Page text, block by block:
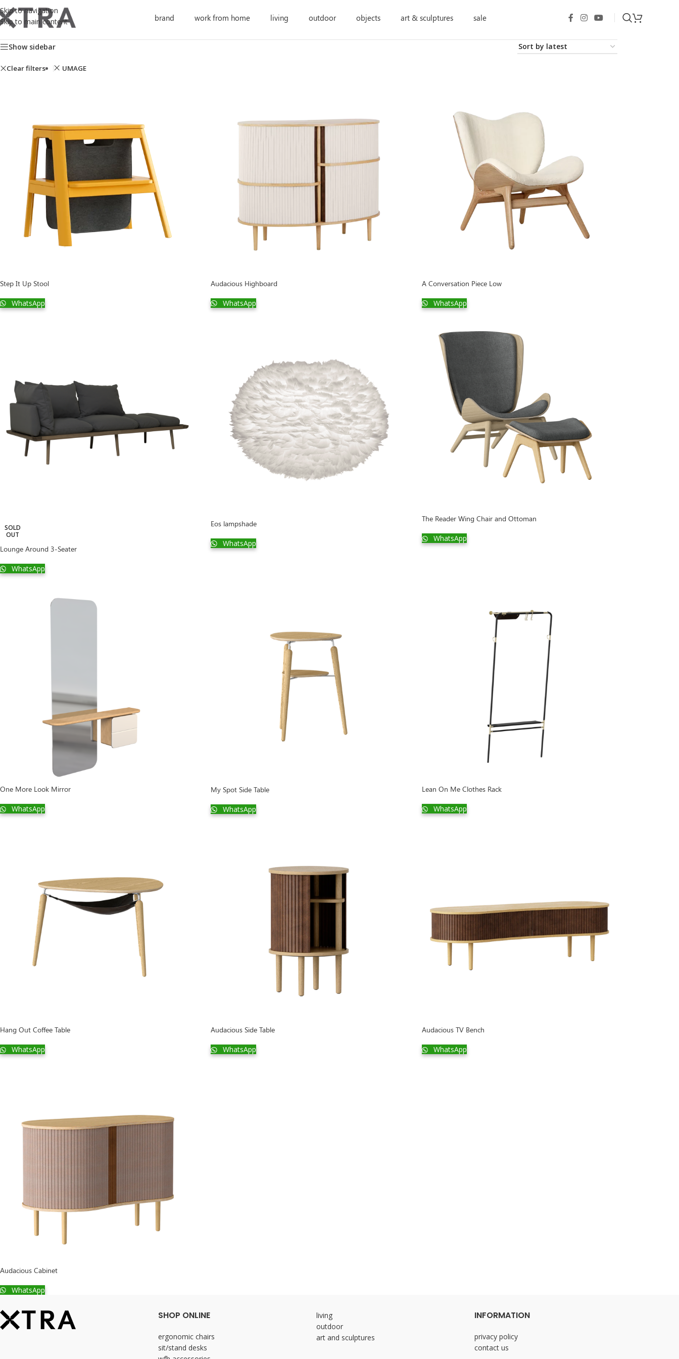
Skip to navigation
Skip to main content
brand work from home living outdoor objects art & sculptures sale
Showing all 13 results
Show sidebar
Clear filters UMAGE
Step It Up Stool
WhatsApp
Audacious Highboard
WhatsApp
A Conversation Piece Low
WhatsApp
SOLD
OUT
Lounge Around 3-Seater
WhatsApp
Eos lampshade
WhatsApp
The Reader Wing Chair and Ottoman
WhatsApp
One More Look Mirror
WhatsApp
My Spot Side Table
WhatsApp
Lean On Me Clothes Rack
WhatsApp
Hang Out Coffee Table
WhatsApp
Audacious Side Table
WhatsApp
Audacious TV Bench
WhatsApp
Audacious Cabinet
WhatsApp
SHOP ONLINE
ergonomic chairs
sit/stand desks
living
outdoor
art and sculptures
INFORMATION
privacy policy
contact us